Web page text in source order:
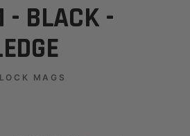
- BLACK -
MAGS